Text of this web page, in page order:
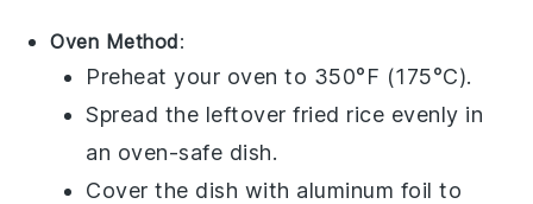
Oven Method:
Preheat your oven to 350°F (175°C).
Spread the leftoverfried rice evenly in
an oven-safe dish.
Cover the dish with aluminum foil to